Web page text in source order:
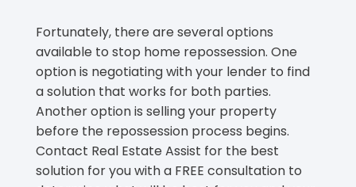
Fortunately, there are several options
available to stop home repossession. One
option is negotiating with your lender to find
a solution that works for both parties.
Another option is selling your property
before the repossession process begins.
Contact Real Estate Assist for the best
solution for you with a FREE consultation to